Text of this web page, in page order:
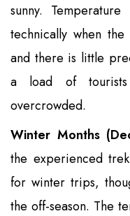
sunny.
technically when
and there is little
a load of tourists
overcrowded.
Winter Months
the experienced
for winter trips,
the off-season. The